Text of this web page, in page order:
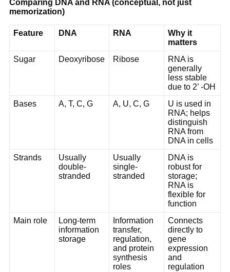
Comparing DNA and RNA (conceptual, not just
memorization)
Feature DNA RNA
Why it
matters
Sugar
Deoxyribose Ribose
RNA is
generally
less stable
due to 2’ -OH
Bases
A, T, C, G A, U, C, G
U is used in
RNA; helps
distinguish
RNA from
DNA in cells
Strands
Usually
double-
stranded
Usually
single-
stranded
DNA is
robust for
storage;
RNA is
flexible for
function
Main role
Long-term
information
storage
Information
transfer,
regulation,
and protein
synthesis
roles
Connects
directly to
gene
expression
and
regulation